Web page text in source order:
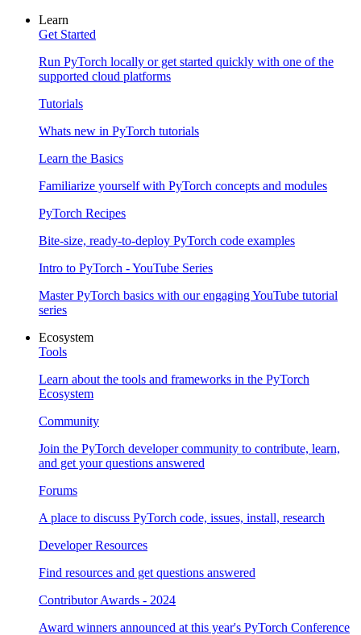
Learn
Get Started
Run PyTorch locally or get started quickly with one of the
supported cloud platforms
Tutorials
Whats new in PyTorch tutorials
Learn the Basics
Familiarize yourself with PyTorch concepts and modules
PyTorch Recipes
Bite-size, ready-to-deploy PyTorch code examples
Intro to PyTorch - YouTube Series
Master PyTorch basics with our engaging YouTube tutorial
series
Ecosystem
Tools
Learn about the tools and frameworks in the PyTorch
Ecosystem
Community
Join the PyTorch developer community to contribute, learn,
and get your questions answered
Forums
A place to discuss PyTorch code, issues, install, research
Developer Resources
Find resources and get questions answered
Contributor Awards - 2024
Award winners announced at this year's PyTorch Conference